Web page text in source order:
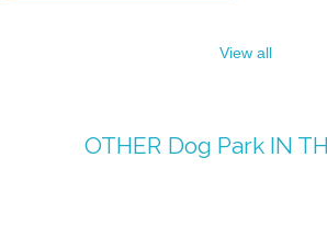
View all
OTHER Dog ParkIN